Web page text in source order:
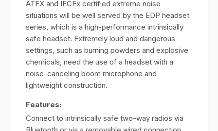
ATEX and IECEx certified extreme noise
situations will be well served by the EDP headset
series, which is a high-performance intrinsically
safe headset. Extremely loud and dangerous
settings, such as burning powders and explosive
chemicals, need the use of a headset with a
noise-canceling boom microphone and
lightweight construction.
Features:
Connect to intrinsically safe two-way radios via